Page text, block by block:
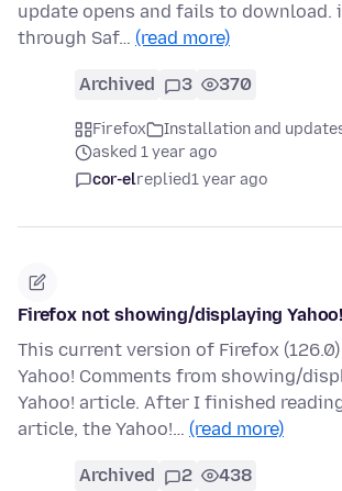
update opens and fails to
through Saf… (read more)
Archived 3 370
Firefox
Installation and
asked 1 year ago
cor-elreplied1 year ago
Firefox not showing/displaying
This current version of Firefox
Yahoo! Comments from showing/
Yahoo! article. After I finished
article, the Yahoo!… (read more)
Archived 2 438